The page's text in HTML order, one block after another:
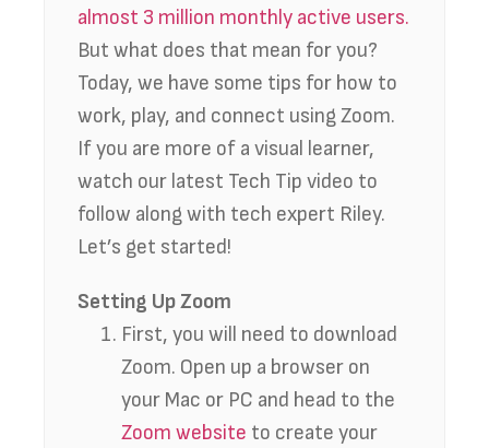
almost 3 million monthly active users.
But what does that mean for you?
Today, we have some tips for how to
work, play, and connect using Zoom.
If you are more of a visual learner,
watch our latest Tech Tip video to
follow along with tech expert Riley.
Let’s get started!
Setting Up Zoom
First, you will need to download
Zoom. Open up a browser on
your Mac or PC and head to the
Zoom website to create your